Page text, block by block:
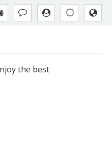
the best